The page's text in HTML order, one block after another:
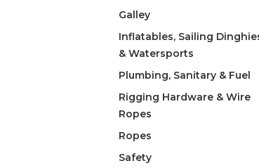
Galley
Inflatables, Sailing
& Watersports
Plumbing, Sanitary & Fuel
Rigging Hardware & Wire
Ropes
Ropes
Safety